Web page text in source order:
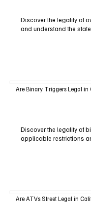
Discover the legality of
and understand the
Are Binary Triggers Legal in
Discover the legality of
applicable restrictions
Are ATVs Street Legal in